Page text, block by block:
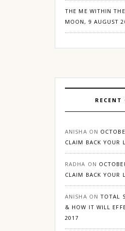
THE ME WITHIN
MOON, 9 AUGUST
RECENT
ANISHA ON
CLAIM BACK YOUR
RADHA ON
CLAIM BACK YOUR
ANISHA ONTOTAL
& HOW IT WILL
2017